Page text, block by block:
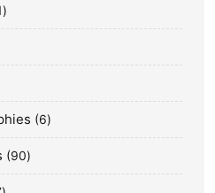
6
90